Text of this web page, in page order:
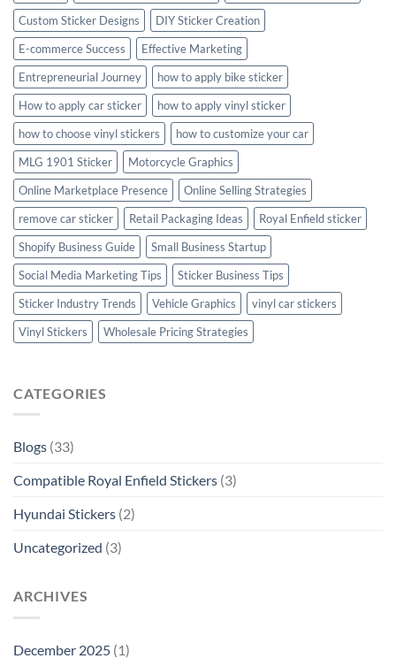
Custom Sticker Designs
DIY Sticker Creation
E-commerce Success
Effective Marketing
Entrepreneurial Journey
how to apply bike sticker
How to apply car sticker
how to apply vinyl sticker
how to choose vinyl stickers
how to customize your car
MLG 1901 Sticker
Motorcycle Graphics
Online Marketplace Presence
Online Selling Strategies
remove car sticker
Retail Packaging Ideas
Royal Enfield sticker
Shopify Business Guide
Small Business Startup
Social Media Marketing Tips
Sticker Business Tips
Sticker Industry Trends
Vehicle Graphics
vinyl car stickers
Vinyl Stickers
Wholesale Pricing Strategies
CATEGORIES
Blogs (33)
Compatible Royal Enfield Stickers (3)
Hyundai Stickers (2)
Uncategorized (3)
ARCHIVES
December 2025 (1)